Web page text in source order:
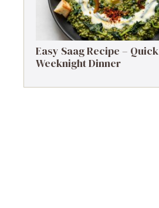
Easy Saag Recipe – Quick
Weeknight Dinner